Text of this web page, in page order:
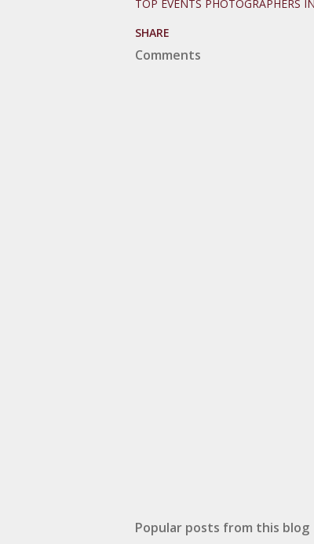
TOP EVENTS PHOTOGRAPHERS
SHARE
Comments
Popular posts from this blog